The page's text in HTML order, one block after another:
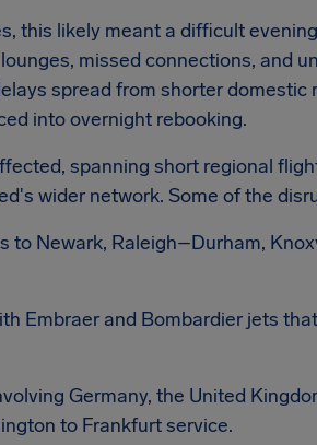
this likely meant a difficult
missed connections, and
spread from shorter
into overnight rebooking.
spanning short regional
wider network. Some of the
to Newark, Raleigh–Durham,
Embraer and Bombardier jets
Germany, the United
to Frankfurt service.